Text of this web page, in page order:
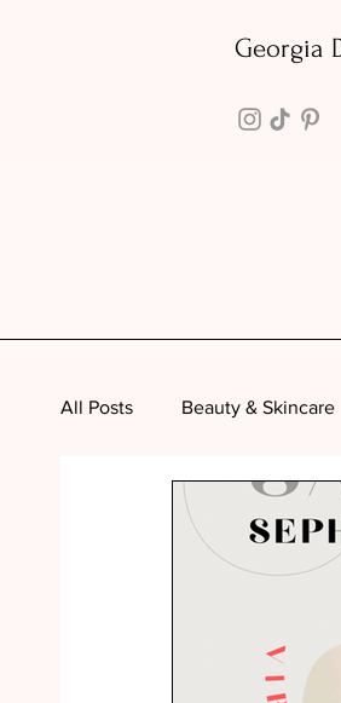
Georgia
All Posts Beauty & Skincare